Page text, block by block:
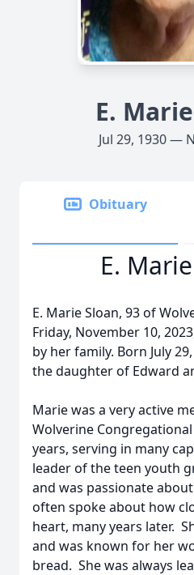
E.
Jul 29, 1930 —
Obituary
E.
E. Marie Sloan, 93 of
Friday, November 10,
by her family. Born July
the daughter of Edward
Marie was a very active
Wolverine
years, serving in many
leader of the teen youth
and was passionate
often spoke about how
heart, many years later.
and was known for her
bread. She was always